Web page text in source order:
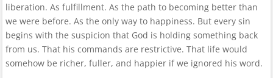
liberation. As fulfillment. As the path to becoming better than
we were before. As the only way to happiness. But every sin
begins with the suspicion that God is holding something back
from us. That his commands are restrictive. That life would
somehow be richer, fuller, and happier if we ignored his word.